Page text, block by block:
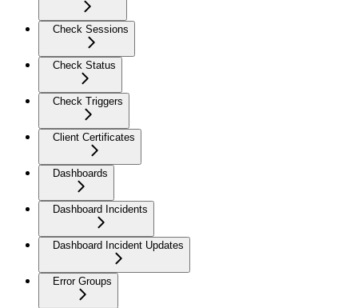
Check Sessions
Check Status
Check Triggers
Client Certificates
Dashboards
Dashboard Incidents
Dashboard Incident Updates
Error Groups